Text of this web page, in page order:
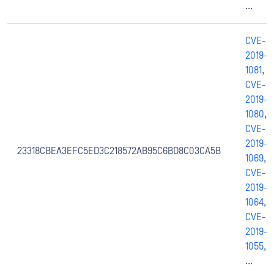
...
23318CBEA3EFC5ED3C218572AB95C6BD8C03CA5B
CVE-
2019-
1081,
CVE-
2019-
1080,
CVE-
2019-
1069,
CVE-
2019-
1064,
CVE-
2019-
1055,
...